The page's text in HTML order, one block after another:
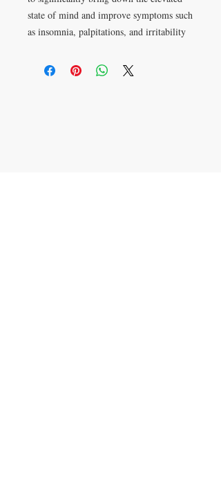
state of mind and improve symptoms such
as insomnia, palpitations, and irritability